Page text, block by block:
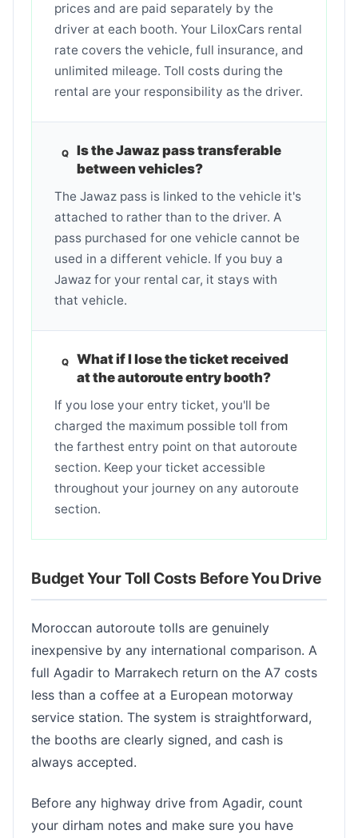
prices and are paid separately by the
driver at each booth. Your LiloxCars rental
rate covers the vehicle, full insurance, and
unlimited mileage. Toll costs during the
rental are your responsibility as the driver.
Is the Jawaz pass transferable
between vehicles?
The Jawaz pass is linked to the vehicle it's
attached to rather than to the driver. A
pass purchased for one vehicle cannot be
used in a different vehicle. If you buy a
Jawaz for your rental car, it stays with
that vehicle.
What if I lose the ticket received
at the autoroute entry booth?
If you lose your entry ticket, you'll be
charged the maximum possible toll from
the farthest entry point on that autoroute
section. Keep your ticket accessible
throughout your journey on any autoroute
section.
Budget Your Toll Costs Before You Drive
Moroccan autoroute tolls are genuinely
inexpensive by any international comparison. A
full Agadir to Marrakech return on the A7 costs
less than a coffee at a European motorway
service station. The system is straightforward,
the booths are clearly signed, and cash is
always accepted.
Before any highway drive from Agadir, count
your dirham notes and make sure you have